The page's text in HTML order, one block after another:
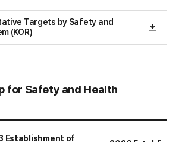
Targets by Safety and
(KOR)
for Safety and Health
Establishment of